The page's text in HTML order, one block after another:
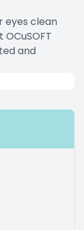
eyes clean
and